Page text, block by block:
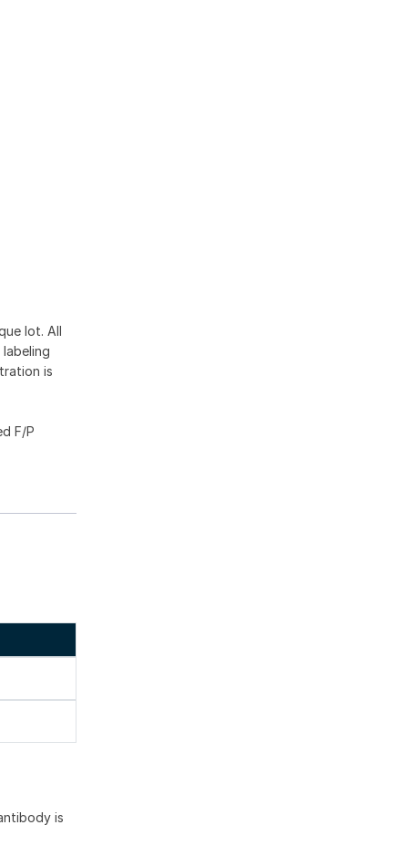
lot. All
is
F/P
is